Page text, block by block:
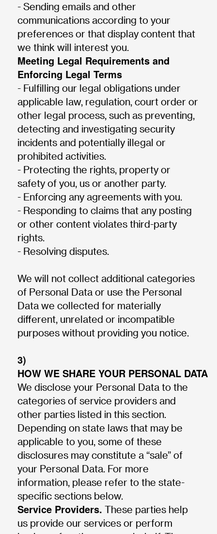
- Sending emails and other
communications according to your
preferences or that display content that
we think will interest you.
Meeting Legal Requirements and
Enforcing Legal Terms
- Fulfilling our legal obligations under
applicable law, regulation, court order or
other legal process, such as preventing,
detecting and investigating security
incidents and potentially illegal or
prohibited activities.
- Protecting the rights, property or
safety of you, us or another party.
- Enforcing any agreements with you.
- Responding to claims that any posting
or other content violates third-party
rights.
- Resolving disputes.
We will not collect additional categories
of Personal Data or use the Personal
Data we collected for materially
different, unrelated or incompatible
purposes without providing you notice.
3)
HOW WE SHARE YOUR PERSONAL DATA
We disclose your Personal Data to the
categories of service providers and
other parties listed in this section.
Depending on state laws that may be
applicable to you, some of these
disclosures may constitute a “sale” of
your Personal Data. For more
information, please refer to the state-
specific sections below.
Service Providers. These parties help
us provide our services or perform